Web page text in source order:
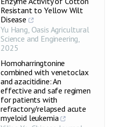
Resistant to Yellow Wilt
Disease
Yu Hang, Oasis Agricultural
Science and Engineering,
2025
Homoharringtonine
combined with venetoclax
and azacitidine: An
effective and safe regimen
for patients with
refractory/relapsed acute
myeloid leukemia